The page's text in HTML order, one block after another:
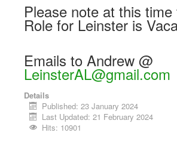
Please note at this
Role for Leinster is
Emails to Andrew @
LeinsterAL@gmail.com
Details
Published: 23 January 2024
Last Updated: 21 February 2024
Hits: 10901